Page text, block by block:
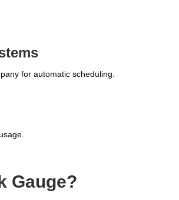
for automatic scheduling.
Gauge?